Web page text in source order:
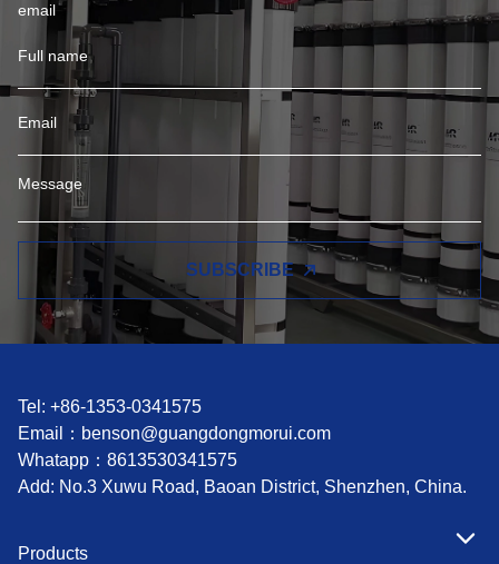
email
SUBSCRIBE
Tel: +86-1353-0341575
Email： benson@guangdongmorui.com
Whatapp： 8613530341575
Add: No.3 Xuwu Road, Baoan District, Shenzhen, China.
Products